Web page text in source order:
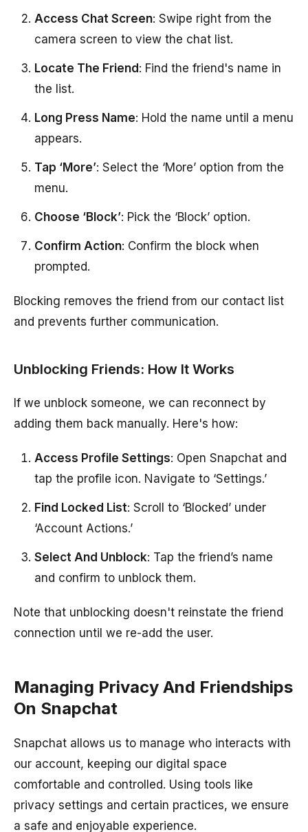
Access Chat Screen: Swipe right from the
camera screen to view the chat list.
Locate The Friend : Find the friend's name in
the list.
Long Press Name: Hold the name until a menu
appears.
Tap ‘More’: Select the ‘More’ option from the
menu.
Choose ‘Block’: Pick the ‘Block’ option.
Confirm Action: Confirm the block when
prompted.
Blocking removes the friend from our contact list
and prevents further communication.
Unblocking Friends: How It Works
If we unblock someone, we can reconnect by
adding them back manually. Here's how:
Access Profile Settings: Open Snapchat and
tap the profile icon. Navigate to ‘Settings.’
Find Locked List: Scroll to ‘Blocked’ under
‘Account Actions.’
Select And Unblock: Tap the friend’s name
and confirm to unblock them.
Note that unblocking doesn't reinstate the friend
connection until we re-add the user.
Managing Privacy And Friendships
On Snapchat
Snapchat allows us to manage who interacts with
our account, keeping our digital space
comfortable and controlled. Using tools like
privacy settings and certain practices, we ensure
a safe and enjoyable experience.